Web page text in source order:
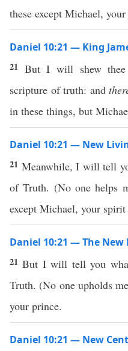
these except Michael,
Daniel 10:21 — King
21 But I will shew
scripture of truth: and
in these things, but
Daniel 10:21 — New
21 Meanwhile, I will tell
of Truth. (No one helps
except Michael, your spirit
Daniel 10:21 — The New
21But I will tell you
Truth. (No one upholds
your prince.
Daniel 10:21 — New